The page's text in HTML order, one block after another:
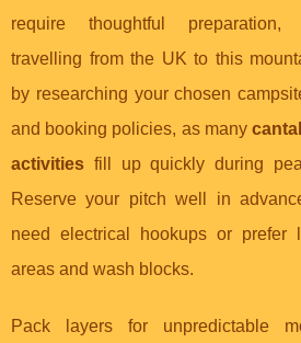
require thoughtful preparation,
travelling from the UK to this
by researching your chosen
and booking policies, as many
activities fill up quickly during
Reserve your pitch well in
need electrical hookups or prefer
areas and wash blocks.
Pack layers for unpredictable